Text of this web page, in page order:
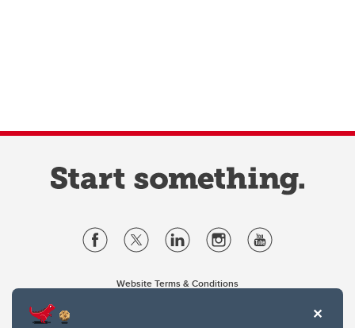
Website Terms & Conditions